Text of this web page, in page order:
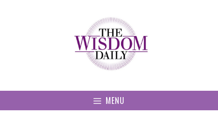
MENU